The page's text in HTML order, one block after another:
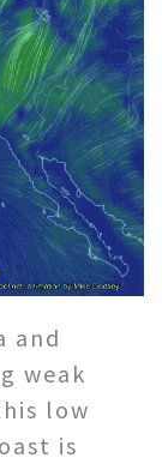
and
weak
low
is